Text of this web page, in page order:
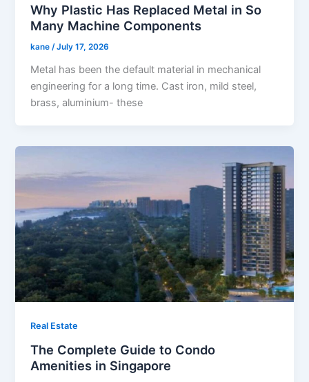
Why Plastic Has Replaced Metal in So
Many Machine Components
kane /July 17, 2026
Metal has been the default material in mechanical
engineering for a long time. Cast iron, mild steel,
brass, aluminium- these
Real Estate
The Complete Guide to Condo
Amenities in Singapore